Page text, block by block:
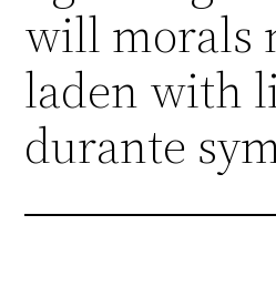
will morals
laden with
durante